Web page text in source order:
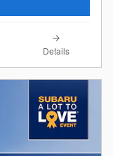
Details